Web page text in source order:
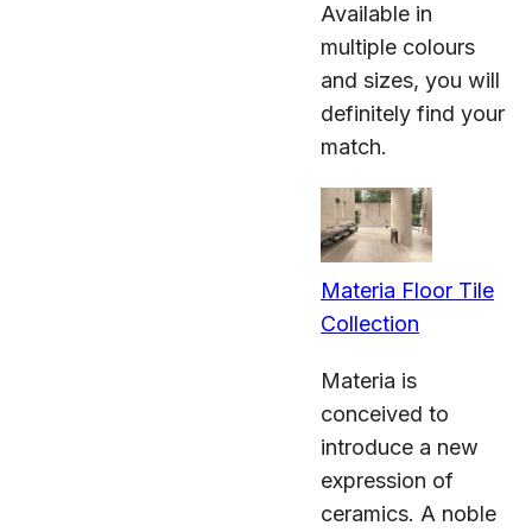
Available in
multiple colours
and sizes, you will
definitely find your
match.
Materia Floor Tile
Collection
Materia is
conceived to
introduce a new
expression of
ceramics. A noble